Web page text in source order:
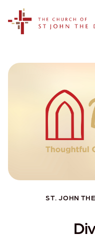
ST. JOHN